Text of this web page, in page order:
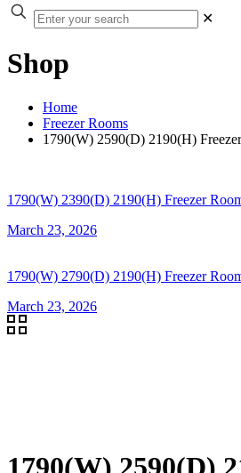
✕
Shop
Home
Freezer Rooms
1790(W) 2590(D) 2190(H)
1790(W) 2390(D) 2190(H) Freezer
March 23, 2026
1790(W) 2790(D) 2190(H) Freezer
March 23, 2026